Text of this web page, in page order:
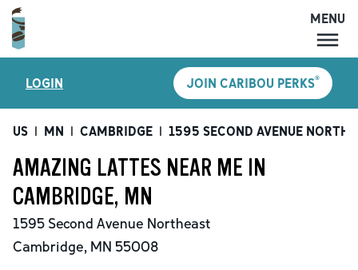
MENU
LOCATIONS
CARIBOU PERKS
SHOP
GIFT CARDS
CAREERS
ACCOUNT
MENU
LOGIN JOIN CARIBOU PERKS®
US | MN | CAMBRIDGE | 1595 SECOND AVENUE
AMAZING LATTES NEAR ME IN
CAMBRIDGE, MN
1595 Second Avenue Northeast
Cambridge, MN 55008